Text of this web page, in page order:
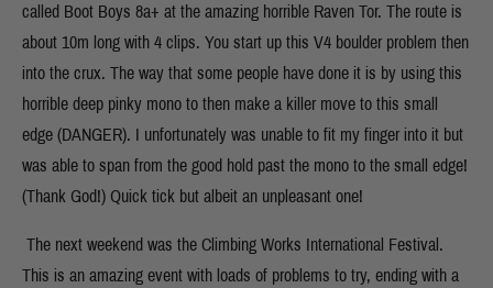
called Boot Boys 8a+ at the amazing horrible Raven Tor. The route is
about 10m long with 4 clips. You start up this V4 boulder problem then
into the crux. The way that some people have done it is by using this
horrible deep pinky mono to then make a killer move to this small
edge (DANGER). I unfortunately was unable to fit my finger into it but
was able to span from the good hold past the mono to the small edge!
(Thank God!) Quick tick but albeit an unpleasant one!
The next weekend was the Climbing Works International Festival.
This is an amazing event with loads of problems to try, ending with a